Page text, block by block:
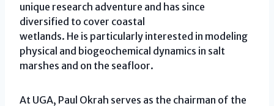
unique research adventure and has since
diversified to cover coastal
wetlands. He is particularly interested in modeling
physical and biogeochemical dynamics in salt
marshes and on the seafloor.
At UGA, Paul Okrah serves as the chairman of the